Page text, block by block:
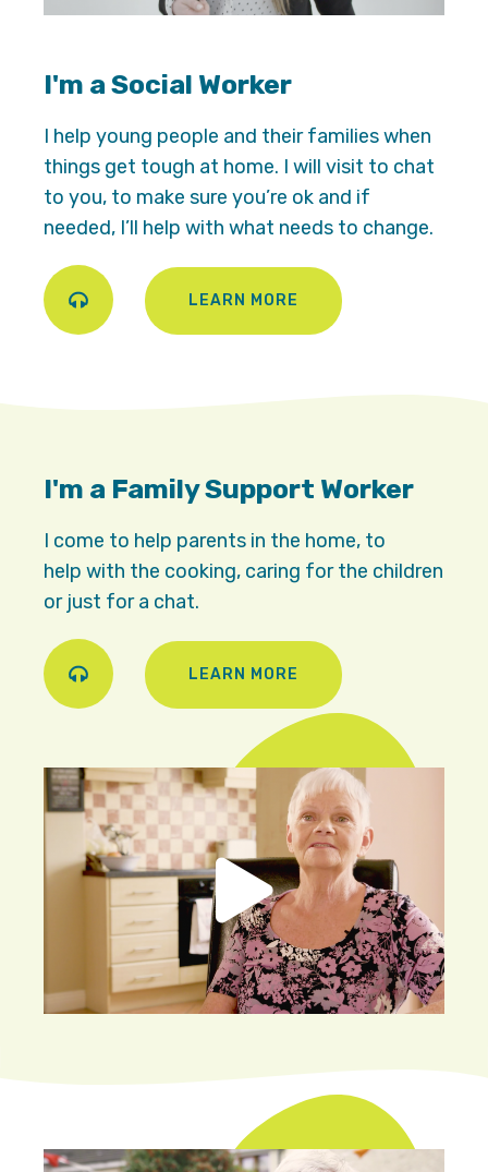
I'm a Social Worker
I help young people and their families when
things get tough at home. I will visit to chat
to you, to make sure you’re ok and if
needed, I’ll help with what needs to change.
Play
LEARN MORE
I'm a Family Support Worker
I come to help parents in the home, to
help with the cooking, caring for the children
or just for a chat.
Play
LEARN MORE